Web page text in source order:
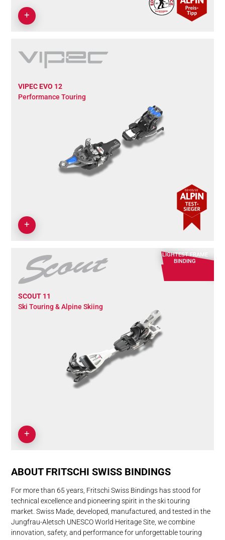
VIPEC EVO 12
Performance Touring
LIGHTEST FRAME
BINDING
SCOUT 11
Ski Touring & Alpine Skiing
ABOUT FRITSCHI SWISS BINDINGS
For more than 65 years, Fritschi Swiss Bindings has stood for
technical excellence and pioneering spirit in the ski touring
market. Swiss Made, developed, manufactured, and tested in the
Jungfrau-Aletsch UNESCO World Heritage Site, we combine
innovation, safety, and performance for unforgettable touring